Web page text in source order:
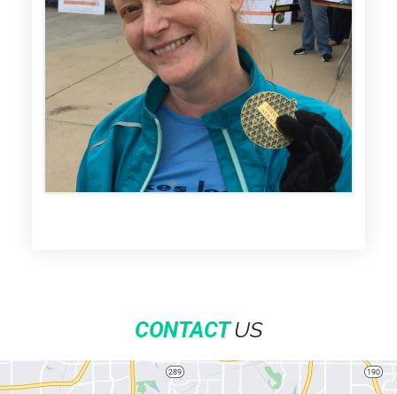
CONTACTUS